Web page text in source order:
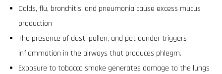
Colds, flu, bronchitis, and pneumonia cause excess mucus
production
The presence of dust, pollen, and pet dander triggers
inflammation in the airways that produces phlegm.
Exposure to tobacco smoke generates damage to the lungs